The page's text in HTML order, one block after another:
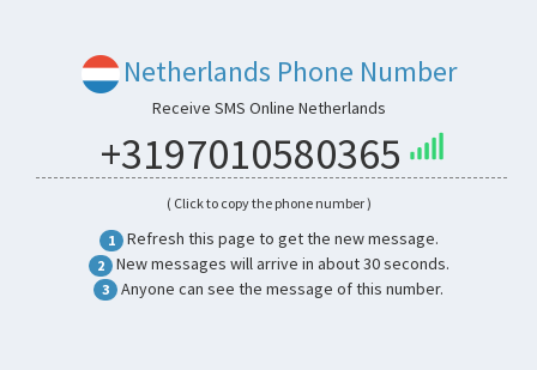
Netherlands Phone Number
Receive SMS Online Netherlands
+3197010580365
( Click to copy the phone number )
1 Refresh this page to get the new message.
2 New messages will arrive in about 30 seconds.
3 Anyone can see the message of this number.